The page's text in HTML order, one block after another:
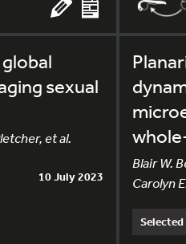
sexual
et al.
10 July 2023
Blair W.
Carolyn